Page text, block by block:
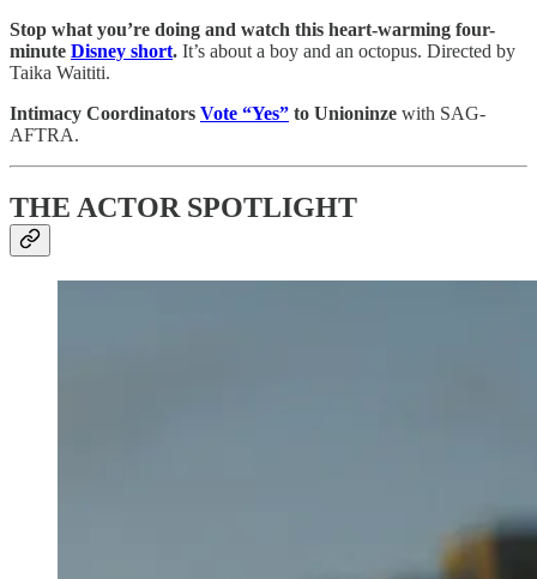
Stop what you’re doing and watch this heart-warming four-
minute Disney short. It’s about a boy and an octopus. Directed by
Taika Waititi.
Intimacy Coordinators Vote “Yes” to Unioninze with SAG-
AFTRA.
THE ACTOR SPOTLIGHT